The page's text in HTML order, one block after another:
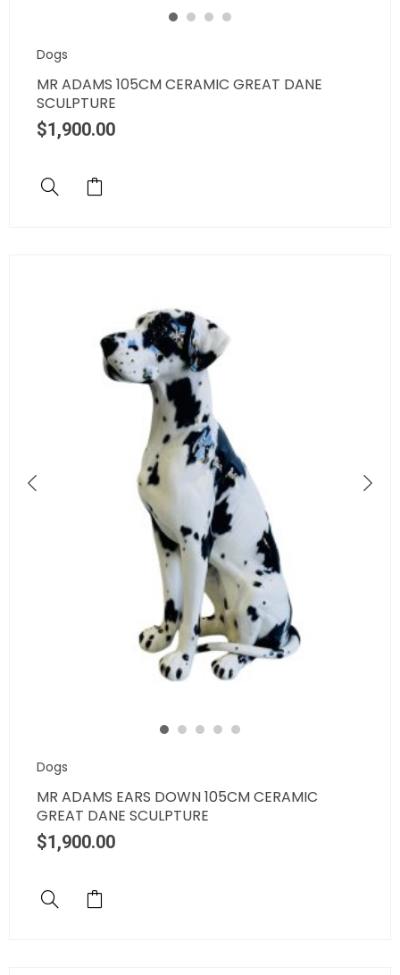
Dogs
MR ADAMS 105CM CERAMIC GREAT DANE
SCULPTURE
$1,900.00
Dogs
MR ADAMS EARS DOWN 105CM CERAMIC
GREAT DANE SCULPTURE
$1,900.00